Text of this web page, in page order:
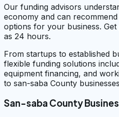
Our funding advisors
economy and can
options for your business.
as 24 hours.
From startups to established
flexible funding solutions
equipment financing, and
to san-saba County
San-saba County